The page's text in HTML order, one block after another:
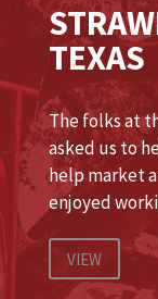
TEXAS
The folks at
asked us to
help market
enjoyed
VIEW